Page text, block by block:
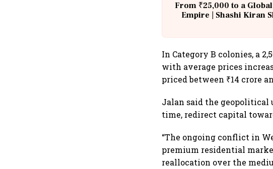
From ₹25,000 to a
Empire | Shashi Kiran
In Category B colonies, a
with average prices
priced between ₹14 crore
Jalan said the
time, redirect capital
“The ongoing conflict in
premium residential
reallocation over the